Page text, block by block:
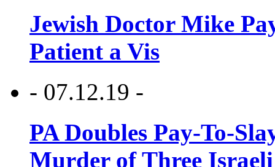
Jewish Doctor Mike
Patient a Vis
- 07.12.19 -
PA Doubles Pay-To-
Murder of Three Israeli